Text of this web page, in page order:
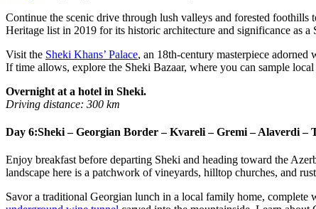
Continue the scenic drive through lush valleys and forested foothills
Heritage list in 2019 for its historic architecture and significance as
Visit the Sheki Khans’ Palace, an 18th-century masterpiece
If time allows, explore the Sheki Bazaar, where you can sample
Overnight at a hotel in Sheki.
Driving distance: 300 km
Day 6:Sheki – Georgian Border – Kvareli – Gremi – Alaverdi –
Enjoy breakfast before departing Sheki and heading toward the
landscape here is a patchwork of vineyards, hilltop churches, and
Savor a traditional Georgian lunch in a local family home, complete